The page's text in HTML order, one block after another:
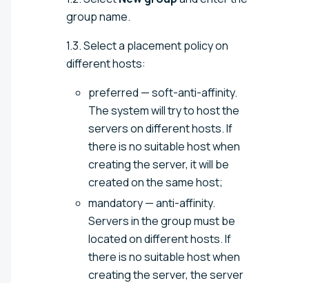
group name.
1.3. Select a placement policy on
different hosts:
preferred — soft-anti-affinity.
The system will try to host the
servers on different hosts. If
there is no suitable host when
creating the server, it will be
created on the same host;
mandatory — anti-affinity.
Servers in the group must be
located on different hosts. If
there is no suitable host when
creating the server, the server